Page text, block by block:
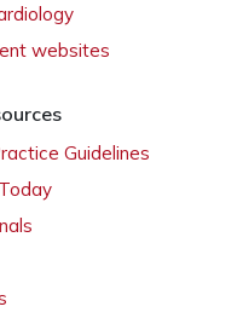
websites
Guidelines